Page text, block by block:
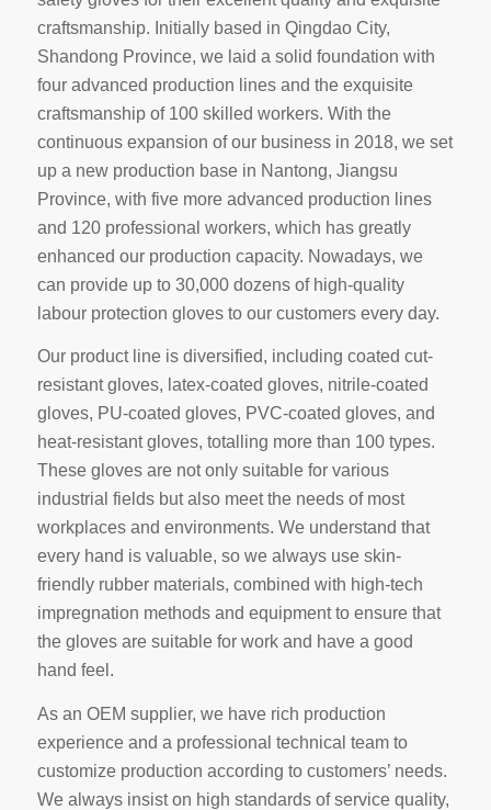
craftsmanship. Initially based in Qingdao City,
Shandong Province, we laid a solid foundation with
four advanced production lines and the exquisite
craftsmanship of 100 skilled workers. With the
continuous expansion of our business in 2018, we set
up a new production base in Nantong, Jiangsu
Province, with five more advanced production lines
and 120 professional workers, which has greatly
enhanced our production capacity. Nowadays, we
can provide up to 30,000 dozens of high-quality
labour protection gloves to our customers every day.
Our product line is diversified, including coated cut-
resistant gloves, latex-coated gloves, nitrile-coated
gloves, PU-coated gloves, PVC-coated gloves, and
heat-resistant gloves, totalling more than 100 types.
These gloves are not only suitable for various
industrial fields but also meet the needs of most
workplaces and environments. We understand that
every hand is valuable, so we always use skin-
friendly rubber materials, combined with high-tech
impregnation methods and equipment to ensure that
the gloves are suitable for work and have a good
hand feel.
As an OEM supplier, we have rich production
experience and a professional technical team to
customize production according to customers’ needs.
We always insist on high standards of service quality,